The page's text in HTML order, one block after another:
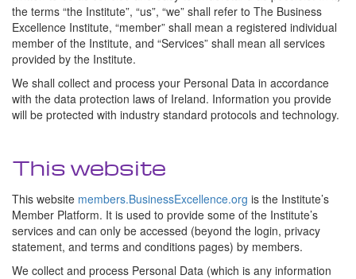
the terms “the Institute”, “us”, “we” shall refer to The Business
Excellence Institute, “member” shall mean a registered individual
member of the Institute, and “Services” shall mean all services
provided by the Institute.
We shall collect and process your Personal Data in accordance
with the data protection laws of Ireland. Information you provide
will be protected with industry standard protocols and technology.
This website
This website members.BusinessExcellence.org is the Institute’s
Member Platform. It is used to provide some of the Institute’s
services and can only be accessed (beyond the login, privacy
statement, and terms and conditions pages) by members.
We collect and process Personal Data (which is any information